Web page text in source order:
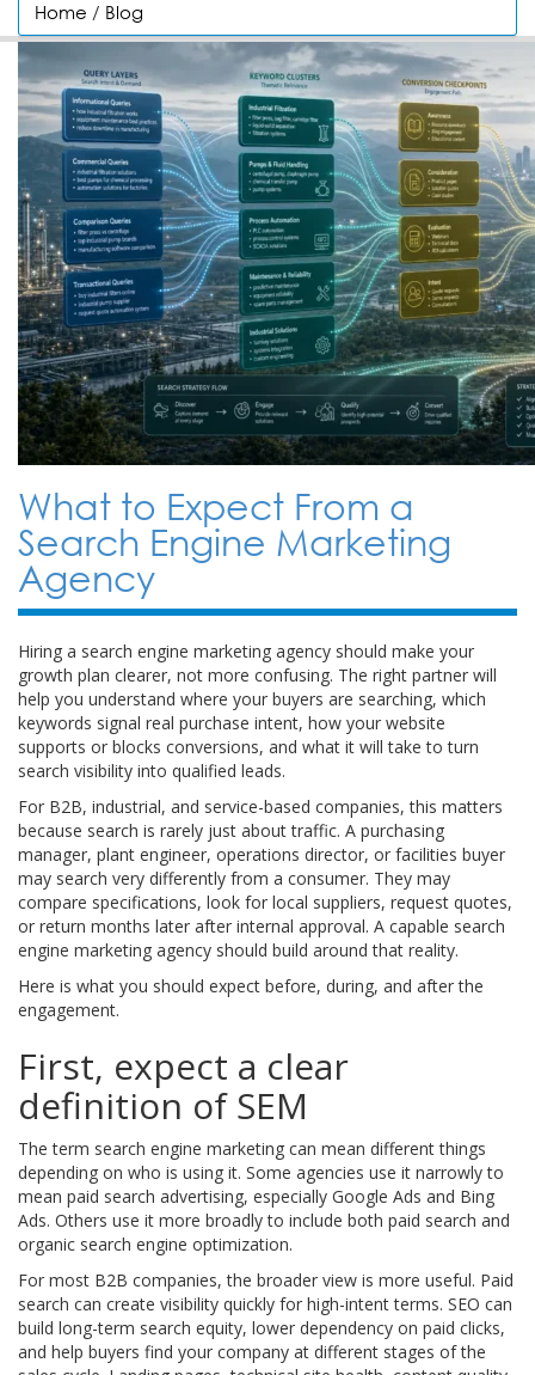
Home / Blog
What to Expect From a
Search Engine Marketing
Agency
Hiring a search engine marketing agency should make your
growth plan clearer, not more confusing. The right partner will
help you understand where your buyers are searching, which
keywords signal real purchase intent, how your website
supports or blocks conversions, and what it will take to turn
search visibility into qualified leads.
For B2B, industrial, and service-based companies, this matters
because search is rarely just about traffic. A purchasing
manager, plant engineer, operations director, or facilities buyer
may search very differently from a consumer. They may
compare specifications, look for local suppliers, request quotes,
or return months later after internal approval. A capable search
engine marketing agency should build around that reality.
Here is what you should expect before, during, and after the
engagement.
First, expect a clear
definition of SEM
The term search engine marketing can mean different things
depending on who is using it. Some agencies use it narrowly to
mean paid search advertising, especially Google Ads and Bing
Ads. Others use it more broadly to include both paid search and
organic search engine optimization.
For most B2B companies, the broader view is more useful. Paid
search can create visibility quickly for high-intent terms. SEO can
build long-term search equity, lower dependency on paid clicks,
and help buyers find your company at different stages of the